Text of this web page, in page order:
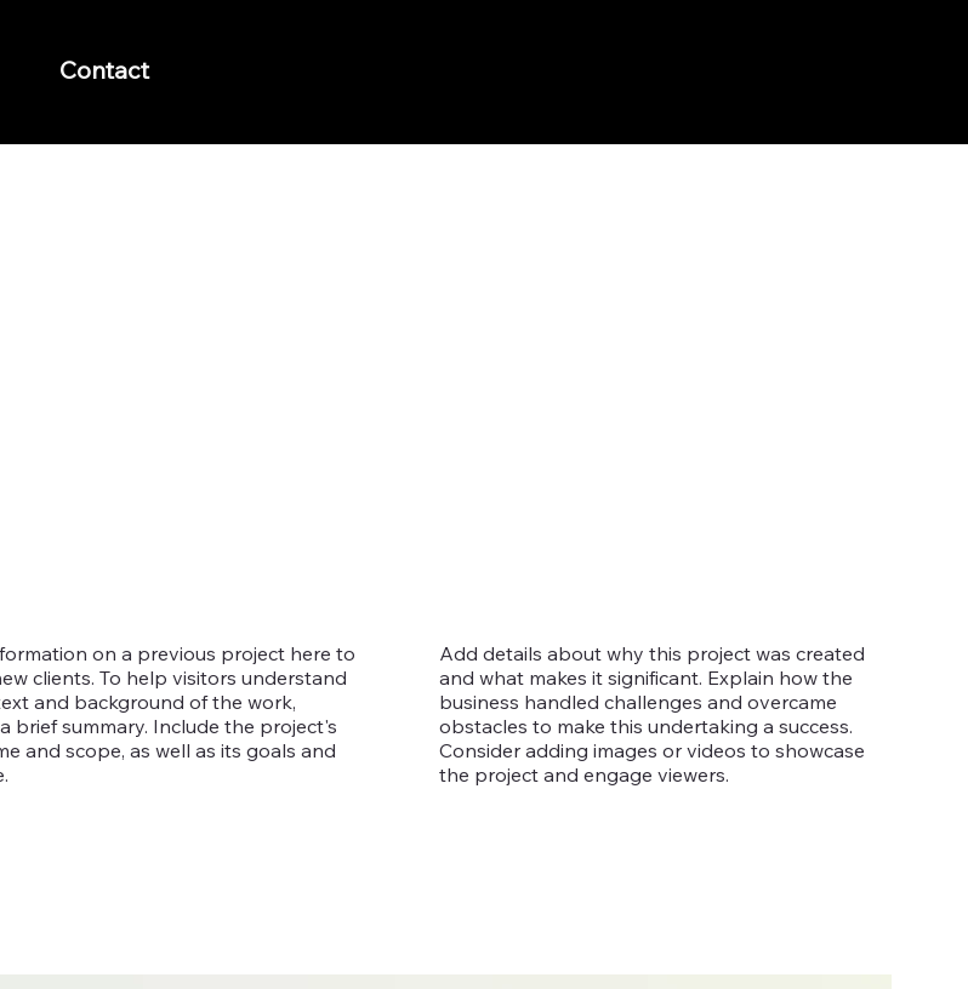
Contact
on a previous project here to
clients. To help visitors understand
and background of the work,
brief summary. Include the project's
and scope, as well as its goals and
Add details about why this project was created
and what makes it significant. Explain how the
business handled challenges and overcame
obstacles to make this undertaking a success.
Consider adding images or videos to showcase
the project and engage viewers.